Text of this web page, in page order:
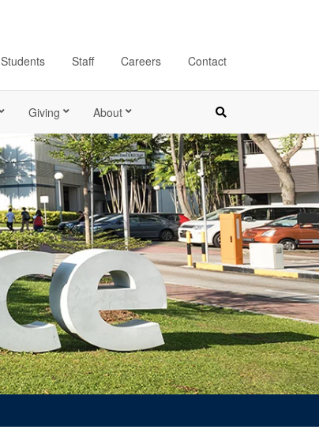
Students Staff Careers Contact
Giving About